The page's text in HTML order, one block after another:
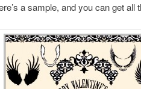
a sample, and you can get all